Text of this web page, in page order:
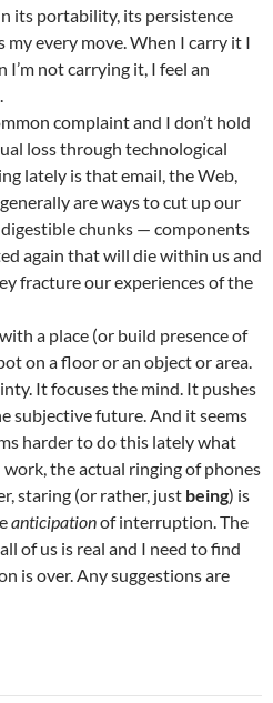
its portability, its persistence
every move. When I carry it I
I’m not carrying it, I feel an
complaint and I don’t hold
loss through technological
lately is that email, the Web,
are ways to cut up our
chunks — components
again that will die within us and
fracture our experiences of the
a place (or build presence of
on a floor or an object or area.
It focuses the mind. It pushes
subjective future. And it seems
harder to do this lately what
the actual ringing of phones
staring (or rather, just being) is
anticipationof interruption. The
of us is real and I need to find
is over. Any suggestions are